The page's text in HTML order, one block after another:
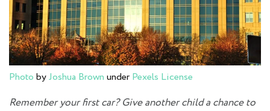
Photo byJoshua Brown under Pexels License
Remember your first car? Give another child a chance to